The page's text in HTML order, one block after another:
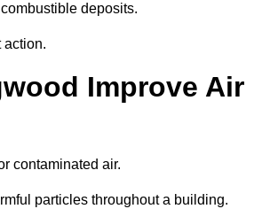
deposits.
action.
Improve Air
contaminated air.
particles throughout a building.